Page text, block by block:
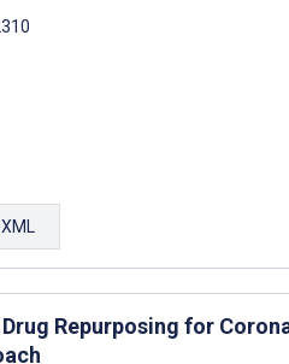
Repurposing for